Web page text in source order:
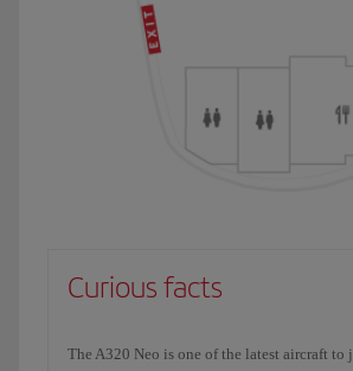
Curious facts
The A320 Neo is one of the latest aircraft to